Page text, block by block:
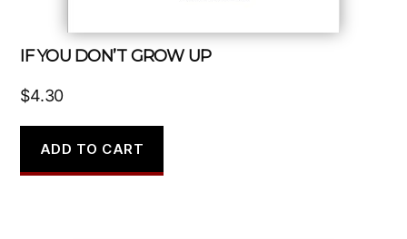
IF YOU DON’T GROW UP
$4.30
ADD TO CART